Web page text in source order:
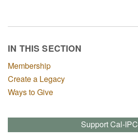
IN THIS SECTION
Membership
Create a Legacy
Ways to Give
Support Cal-IPC